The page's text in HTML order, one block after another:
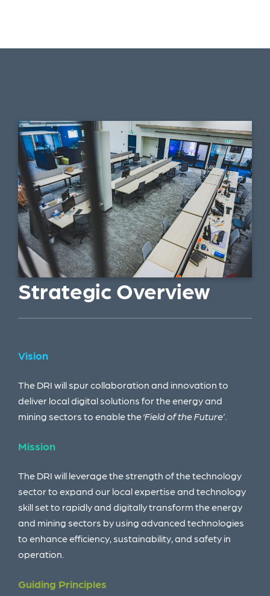
Strategic Overview
Vision
The DRI will spur collaboration and innovation to
deliver local digital solutions for the energy and
mining sectors to enable the ‘Field of the Future’.
Mission
The DRI will leverage the strength of the technology
sector to expand our local expertise and technology
skill set to rapidly and digitally transform the energy
and mining sectors by using advanced technologies
to enhance efficiency, sustainability, and safety in
operation.
Guiding Principles